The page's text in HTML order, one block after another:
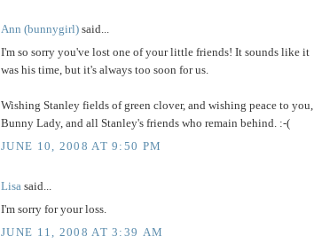
Ann (bunnygirl) said...
I'm so sorry you've lost one of your little friends! It sounds like it
was his time, but it's always too soon for us.
Wishing Stanley fields of green clover, and wishing peace to you,
Bunny Lady, and all Stanley's friends who remain behind. :-(
JUNE 10, 2008 AT 9:50 PM
Lisa said...
I'm sorry for your loss.
JUNE 11, 2008 AT 3:39 AM